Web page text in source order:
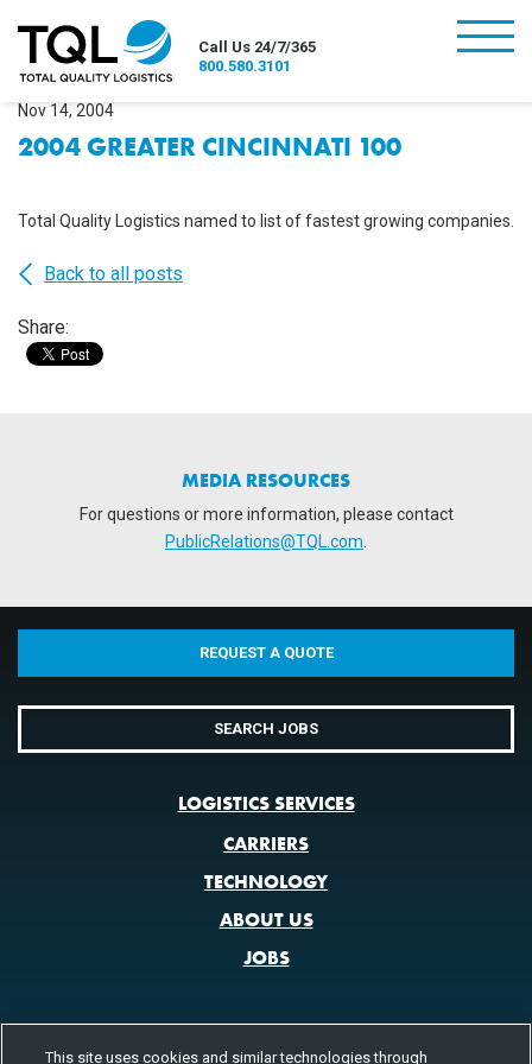
Call Us 24/7/365
800.580.3101
burger
Nov 14, 2004
2004 GREATER CINCINNATI 100
Total Quality Logistics named to list of fastest growing companies.
Back to all posts
Share:
MEDIA RESOURCES
For questions or more information, please contact
PublicRelations@TQL.com
REQUEST A QUOTE
SEARCH JOBS
LOGISTICS SERVICES
CARRIERS
TECHNOLOGY
ABOUT US
JOBS
This site uses cookies and similar technologies through